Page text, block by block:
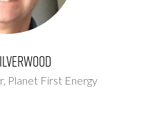
Planet First Energy